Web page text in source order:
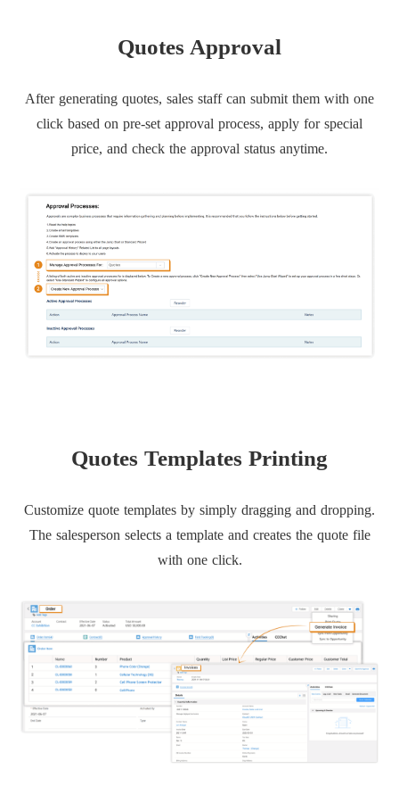
Quotes Approval
After generating quotes, sales staff can submit them with one
click based on pre-set approval process, apply for special
price, and check the approval status anytime.
Quotes Templates Printing
Customize quote templates by simply dragging and dropping.
The salesperson selects a template and creates the quote file
with one click.